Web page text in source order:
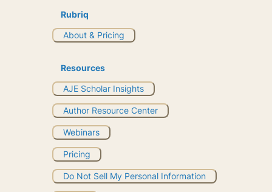
Rubriq
About & Pricing
Resources
AJE Scholar Insights
Author Resource Center
Webinars
Pricing
Do Not Sell My Personal Information